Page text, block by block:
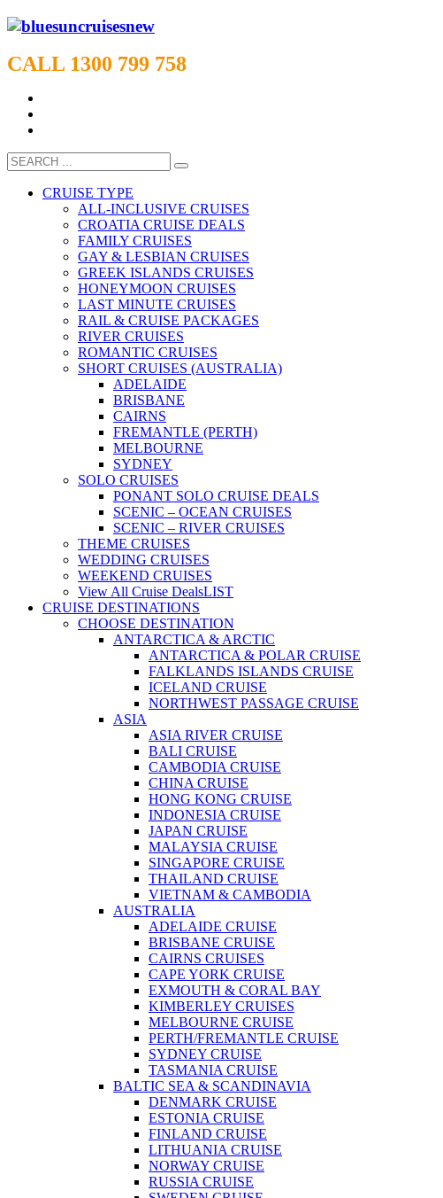
CALL 1300 799 758
CRUISE TYPE
ALL-INCLUSIVE CRUISES
CROATIA CRUISE DEALS
FAMILY CRUISES
GAY & LESBIAN CRUISES
GREEK ISLANDS CRUISES
HONEYMOON CRUISES
LAST MINUTE CRUISES
RAIL & CRUISE PACKAGES
RIVER CRUISES
ROMANTIC CRUISES
SHORT CRUISES (AUSTRALIA)
ADELAIDE
BRISBANE
CAIRNS
FREMANTLE (PERTH)
MELBOURNE
SYDNEY
SOLO CRUISES
PONANT SOLO CRUISE DEALS
SCENIC – OCEAN CRUISES
SCENIC – RIVER CRUISES
THEME CRUISES
WEDDING CRUISES
WEEKEND CRUISES
View All Cruise DealsLIST
CRUISE DESTINATIONS
CHOOSE DESTINATION
ANTARCTICA & ARCTIC
ANTARCTICA & POLAR CRUISE
FALKLANDS ISLANDS CRUISE
ICELAND CRUISE
NORTHWEST PASSAGE CRUISE
ASIA
ASIA RIVER CRUISE
BALI CRUISE
CAMBODIA CRUISE
CHINA CRUISE
HONG KONG CRUISE
INDONESIA CRUISE
JAPAN CRUISE
MALAYSIA CRUISE
SINGAPORE CRUISE
THAILAND CRUISE
VIETNAM & CAMBODIA
AUSTRALIA
ADELAIDE CRUISE
BRISBANE CRUISE
CAIRNS CRUISES
CAPE YORK CRUISE
EXMOUTH & CORAL BAY
KIMBERLEY CRUISES
MELBOURNE CRUISE
PERTH/FREMANTLE CRUISE
SYDNEY CRUISE
TASMANIA CRUISE
BALTIC SEA & SCANDINAVIA
DENMARK CRUISE
ESTONIA CRUISE
FINLAND CRUISE
LITHUANIA CRUISE
NORWAY CRUISE
RUSSIA CRUISE